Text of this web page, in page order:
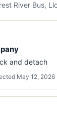
River Bus, Llc
and detach
·May 12, 2026